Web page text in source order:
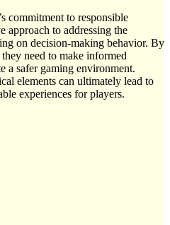
commitment to responsible
approach to addressing the
on decision-making behavior. By
need to make informed
a safer gaming environment.
elements can ultimately lead to
experiences for players.